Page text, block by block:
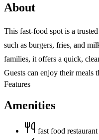
About
This fast-food spot is a
such as burgers, fries, and
families, it offers a quick,
Guests can enjoy their meals
Features
Amenities
fast food restaurant